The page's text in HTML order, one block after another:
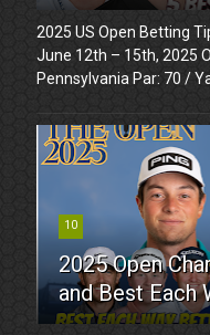
2025 US Open Betting
June 12th – 15th, 2025
Pennsylvania Par: 70 /
10
2025 Open
and Best Each